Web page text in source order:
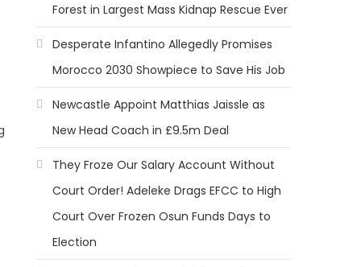
Forest in Largest Mass Kidnap Rescue Ever
Desperate Infantino Allegedly Promises
Morocco 2030 Showpiece to Save His Job
Newcastle Appoint Matthias Jaissle as
New Head Coach in £9.5m Deal
They Froze Our Salary Account Without
Court Order! Adeleke Drags EFCC to High
Court Over Frozen Osun Funds Days to
Election